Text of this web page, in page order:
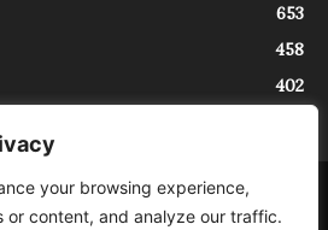
your browsing experience,
or content, and analyze our traffic.
653
458
402
About Contact